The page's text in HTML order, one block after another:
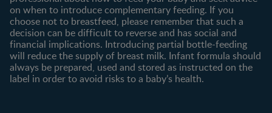
on when to introduce complementary feeding. If you
choose not to breastfeed, please remember that such a
decision can be difficult to reverse and has social and
financial implications. Introducing partial bottle-feeding
will reduce the supply of breast milk. Infant formula should
always be prepared, used and stored as instructed on the
label in order to avoid risks to a baby’s health.